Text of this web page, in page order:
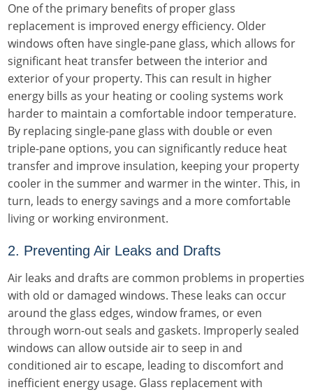
One of the primary benefits of proper glass
replacement is improved energy efficiency. Older
windows often have single-pane glass, which allows for
significant heat transfer between the interior and
exterior of your property. This can result in higher
energy bills as your heating or cooling systems work
harder to maintain a comfortable indoor temperature.
By replacing single-pane glass with double or even
triple-pane options, you can significantly reduce heat
transfer and improve insulation, keeping your property
cooler in the summer and warmer in the winter. This, in
turn, leads to energy savings and a more comfortable
living or working environment.
2. Preventing Air Leaks and Drafts
Air leaks and drafts are common problems in properties
with old or damaged windows. These leaks can occur
around the glass edges, window frames, or even
through worn-out seals and gaskets. Improperly sealed
windows can allow outside air to seep in and
conditioned air to escape, leading to discomfort and
inefficient energy usage. Glass replacement with